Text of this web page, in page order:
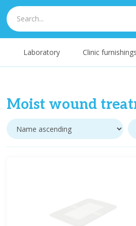
Laboratory Clinic furnishings
Moist wound